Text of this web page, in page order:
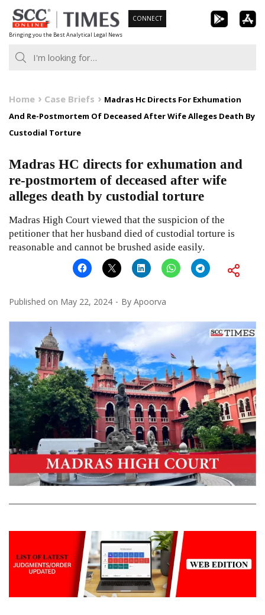
Skip
to
content
Bringing you the Best Analytical Legal News
CONNECT
Home Case Briefs
Madras Hc Directs For Exhumation
And Re-Postmortem Of Deceased After Wife Alleges Death By
Custodial Torture
Madras HC directs for exhumation and
re-postmortem of deceased after wife
alleges death by custodial torture
Madras High Court viewed that the suspicion of the
petitioner that her husband died of custodial torture is
reasonable and cannot be brushed aside easily.
Published on May 22, 2024 By Apoorva